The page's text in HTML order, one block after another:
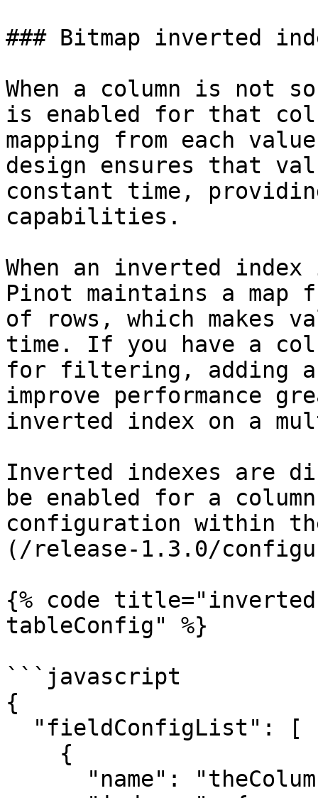
### Bitmap inverted
When a column is not
is enabled for that
mapping from each
design ensures that
constant time,
capabilities.
When an inverted
Pinot maintains a map
of rows, which makes
time. If you have a
for filtering, adding
improve performance
inverted index on a
Inverted indexes are
be enabled for a
configuration within
(/release-1.3.0/
{% code
tableConfig" %}
```javascript
{